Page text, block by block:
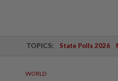
TOPICS: State Polls 2026
WORLD